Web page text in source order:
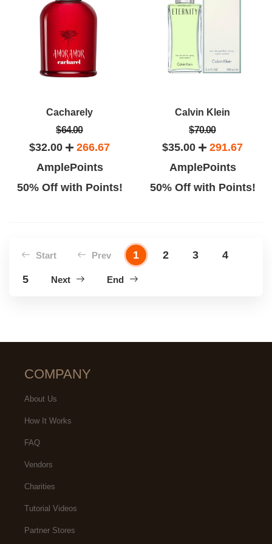
Cacharely
$64.00
$32.00
266.67
AmplePoints
50% Off with Points!
Calvin Klein
$70.00
$35.00
291.67
AmplePoints
50% Off with Points!
Start Prev 1 2 3
4
5
Next End
COMPANY
About Us
How It Works
FAQ
Vendors
Charities
Tutorial Videos
Partner Stores